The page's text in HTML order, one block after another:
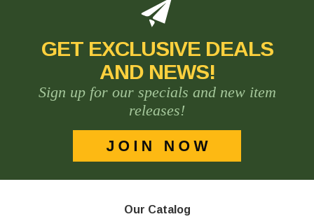
GET EXCLUSIVE DEALS
AND NEWS!
Sign up for our specials and new item
releases!
Our Catalog